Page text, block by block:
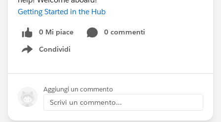
Getting Started in the Hub
0 Mi piace
0 commenti
Condividi
Show menu
Aggiungi un commento
Scrivi un commento...